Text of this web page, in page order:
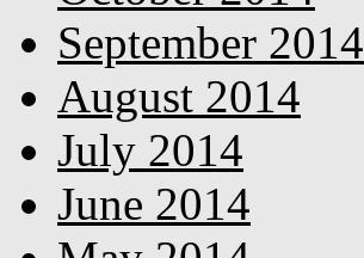
September 2014
August 2014
July 2014
June 2014